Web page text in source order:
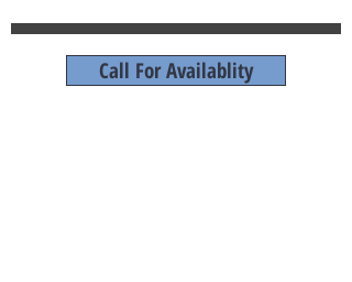
Call For Availablity